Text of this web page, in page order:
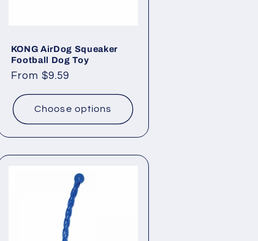
KONG AirDog Squeaker
Football Dog Toy
Regular
From $9.59
Choose options